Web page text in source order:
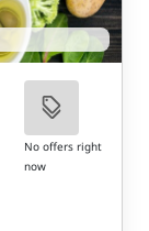
No offers right
now